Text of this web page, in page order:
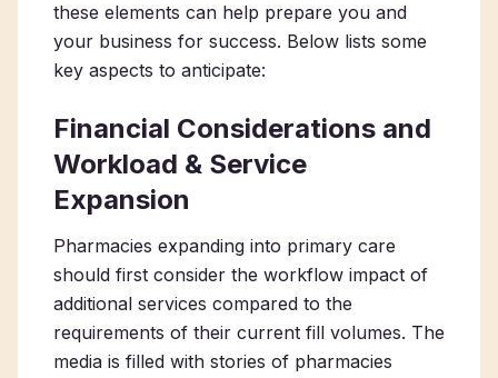
these elements can help prepare you and
your business for success. Below lists some
key aspects to anticipate:
Financial Considerations and
Workload & Service
Expansion
Pharmacies expanding into primary care
should first consider the workflow impact of
additional services compared to the
requirements of their current fill volumes. The
media is filled with stories of pharmacies